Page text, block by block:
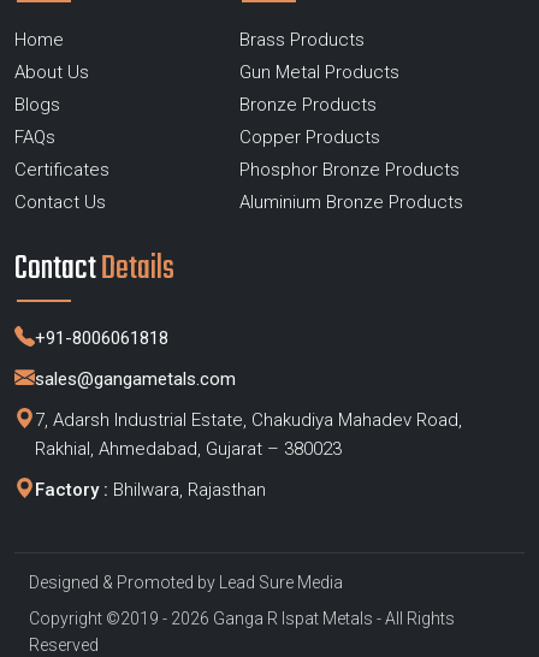
Home
About Us
Blogs
FAQs
Certificates
Contact Us
Brass Products
Gun Metal Products
Bronze Products
Copper Products
Phosphor Bronze Products
Aluminium Bronze Products
ContactDetails
+91-8006061818
sales@gangametals.com
7, Adarsh Industrial Estate, Chakudiya Mahadev Road,
Rakhial, Ahmedabad, Gujarat – 380023
Factory : Bhilwara, Rajasthan
Designed & Promoted by Lead Sure Media
Copyright ©2019 - 2026 Ganga R Ispat Metals - All Rights
Reserved